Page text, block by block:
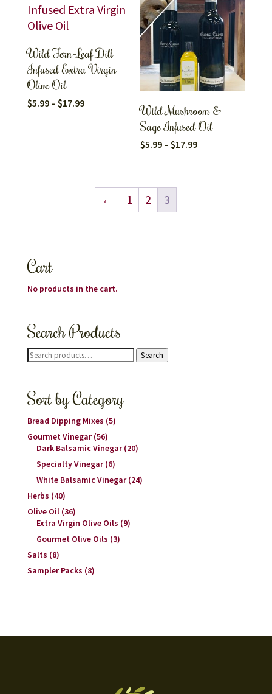
Wild Fern-Leaf Dill
Infused Extra Virgin
Olive Oil
$5.99 – $17.99Price
Wild Mushroom &
Sage Infused Oil
$5.99 – $17.99Price
← 1 2 3
Cart
No products in the cart.
Search Products
Search
for:
Search
Sort by Category
Bread Dipping Mixes (5)
Gourmet Vinegar (56)
Dark Balsamic Vinegar (20)
Specialty Vinegar (6)
White Balsamic Vinegar (24)
Herbs (40)
Olive Oil (36)
Extra Virgin Olive Oils (9)
Gourmet Olive Oils (3)
Salts (8)
Sampler Packs (8)